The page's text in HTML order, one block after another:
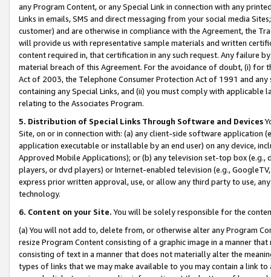
any Program Content, or any Special Link in connection with any
Links in emails, SMS and direct messaging from your social media
customer) and are otherwise in compliance with the Agreement, the
will provide us with representative sample materials and written
content required in, that certification in any such request. Any failure
material breach of this Agreement. For the avoidance of doubt, (i) for
Act of 2003, the Telephone Consumer Protection Act of 1991 and
containing any Special Links, and (ii) you must comply with
relating to the Associates Program.
5. Distribution of Special Links Through Software and Devices
Site, on or in connection with: (a) any client-side software application
application executable or installable by an end user) on any device,
Approved Mobile Applications); or (b) any television set-top box
players, or dvd players) or Internet-enabled television (e.g.,
express prior written approval, use, or allow any third party to use,
technology.
6. Content on your Site. You will be solely responsible for the
(a) You will not add to, delete from, or otherwise alter any Program
resize Program Content consisting of a graphic image in a manner
consisting of text in a manner that does not materially alter the
types of links that we may make available to you may contain a link